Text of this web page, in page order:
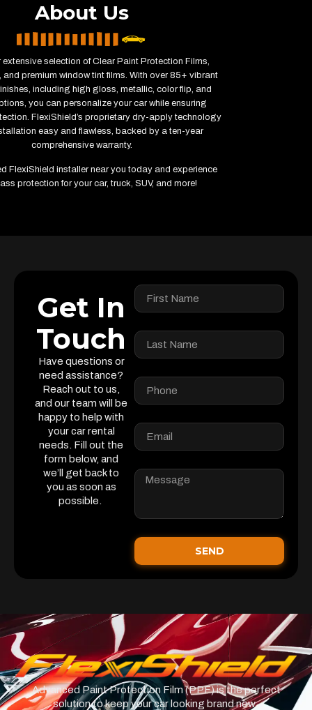
About Us
extensive selection of Clear Paint Protection Films,
and premium window tint films. With over 85+ vibrant
including high gloss, metallic, color flip, and
you can personalize your car while ensuring
FlexiShield’s proprietary dry-apply technology
easy and flawless, backed by a ten-year
comprehensive warranty.
FlexiShield installer near you today and experience
protection for your car, truck, SUV, and more!
Get In
Touch
Have questions or
need assistance?
Reach out to us,
and our team will be
happy to help with
your car rental
needs. Fill out the
form below, and
we’ll get back to
you as soon as
possible.
SEND
Advanced Paint Protection Film (PPF) is the perfect
solution to keep your car looking brand new.